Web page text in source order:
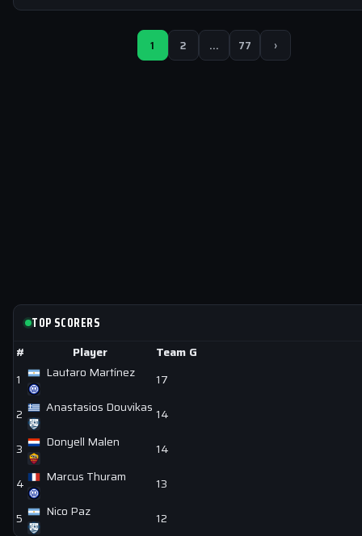
1 2 … 77 ›
TOP SCORERS
# Player Team G
1
Lautaro Martínez
17
2
Anastasios Douvikas 14
3
Donyell Malen
14
4
Marcus Thuram
13
5
Nico Paz 12